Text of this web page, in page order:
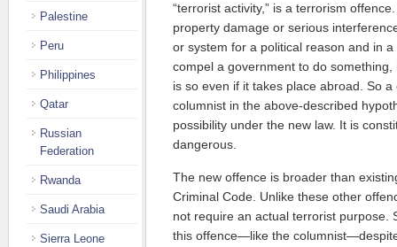
“terrorist activity,” is a terrorism
property damage or serious
or system for a political reason and in
compel a government to do something,
is so even if it takes place abroad. So
columnist in the above-described
possibility under the new law. It is
dangerous.
The new offence is broader than
Criminal Code. Unlike these other
not require an actual terrorist purpose.
this offence—like the
Palestine
Peru
Philippines
Qatar
Russian
Federation
Rwanda
Saudi Arabia
Sierra Leone